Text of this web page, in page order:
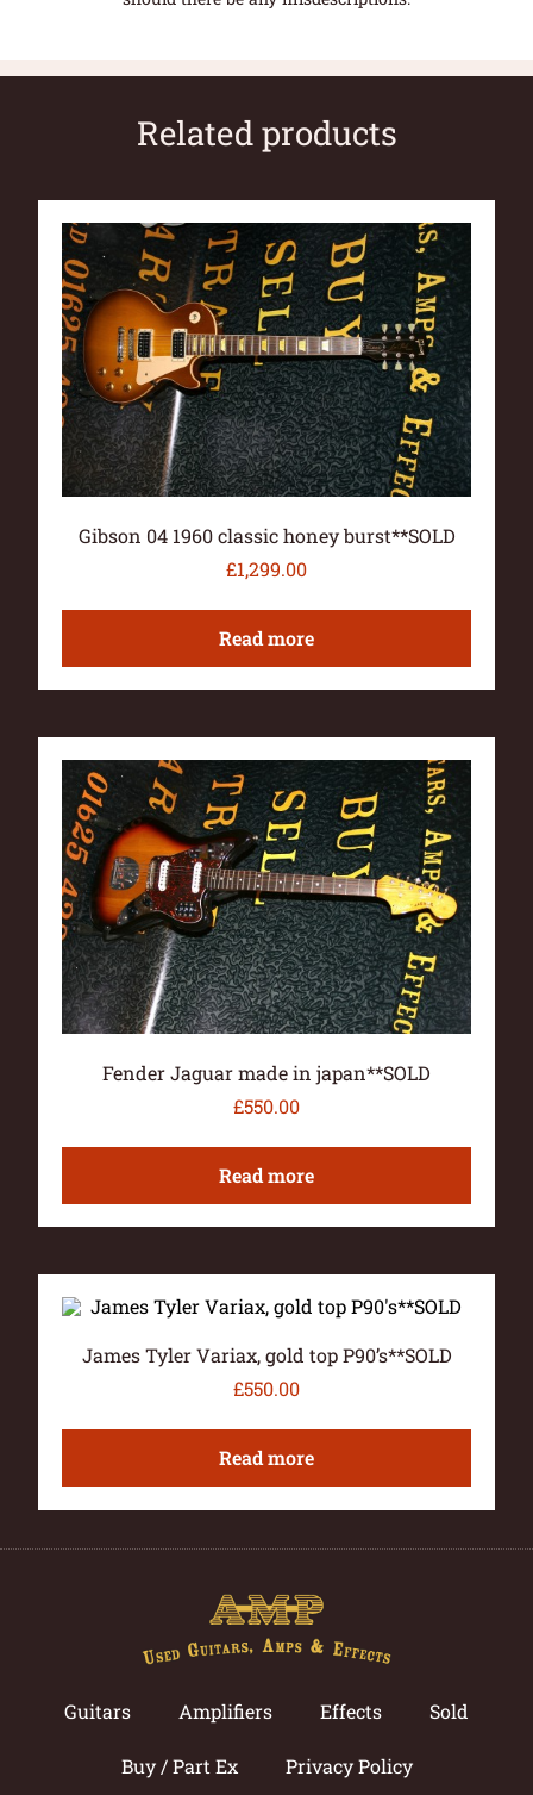
Related products
Gibson 04 1960 classic honey burst**SOLD
£1,299.00
Read more
Fender Jaguar made in japan**SOLD
£550.00
Read more
James Tyler Variax, gold top P90’s**SOLD
£550.00
Read more
Guitars Amplifiers Effects Sold
Buy / Part Ex Privacy Policy